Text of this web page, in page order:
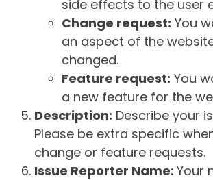
side effects to the user
Change request: You
an aspect of the
changed.
Feature request: You
a new feature for the
Description: Describe your
Please be extra specific
change or feature requests.
Issue Reporter Name: Your